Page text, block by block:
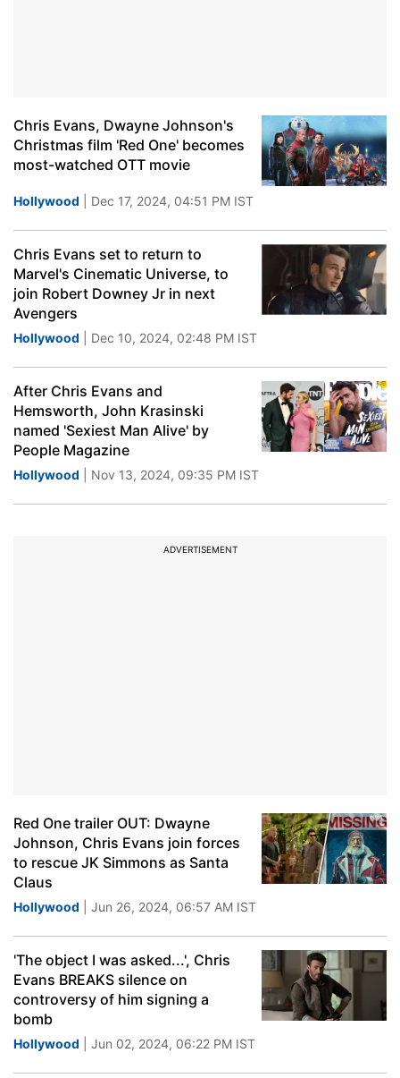
Chris Evans, Dwayne Johnson's
Christmas film 'Red One' becomes
most-watched OTT movie
Hollywood | Dec 17, 2024, 04:51 PM IST
Chris Evans set to return to
Marvel's Cinematic Universe, to
join Robert Downey Jr in next
Avengers
Hollywood | Dec 10, 2024, 02:48 PM IST
After Chris Evans and
Hemsworth, John Krasinski
named 'Sexiest Man Alive' by
People Magazine
Hollywood | Nov 13, 2024, 09:35 PM IST
ADVERTISEMENT
Red One trailer OUT: Dwayne
Johnson, Chris Evans join forces
to rescue JK Simmons as Santa
Claus
Hollywood | Jun 26, 2024, 06:57 AM IST
'The object I was asked...', Chris
Evans BREAKS silence on
controversy of him signing a
bomb
Hollywood | Jun 02, 2024, 06:22 PM IST